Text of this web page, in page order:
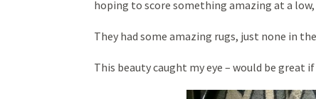
hoping to score something amazing at a
They had some amazing rugs, just none in
This beauty caught my eye – would be great